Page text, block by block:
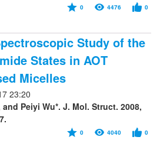
0 4476 0
Study of the
States in AOT
Micelles
23:20
Peiyi Wu*. J. Mol. Struct. 2008,
0 4040 0